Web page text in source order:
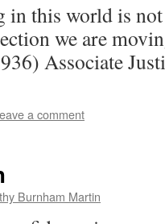
in this world is
we are
Associate
a comment
Burnham Martin